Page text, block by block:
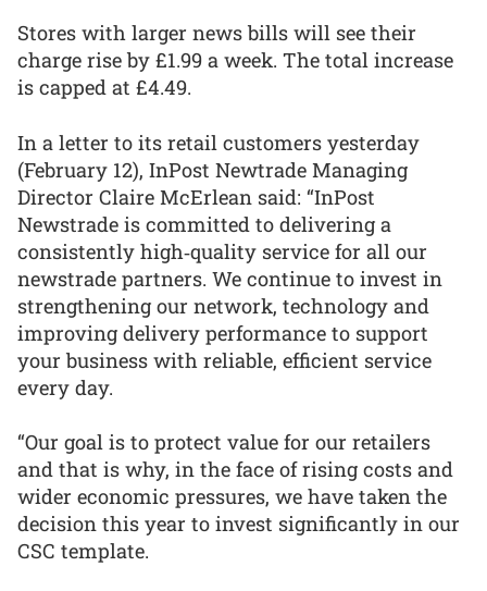
Stores with larger news bills will see their
charge rise by £1.99 a week. The total increase
is capped at £4.49.
In a letter to its retail customers yesterday
(February 12), InPost Newtrade Managing
Director Claire McErlean said: “InPost
Newstrade is committed to delivering a
consistently high‑quality service for all our
newstrade partners. We continue to invest in
strengthening our network, technology and
improving delivery performance to support
your business with reliable, efficient service
every day.
“Our goal is to protect value for our retailers
and that is why, in the face of rising costs and
wider economic pressures, we have taken the
decision this year to invest significantly in our
CSC template.